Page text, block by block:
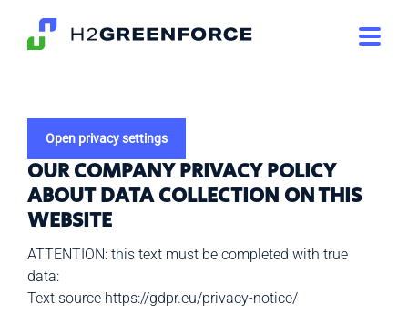
content
Open privacy settings
OUR COMPANY PRIVACY POLICY
ABOUTDATA COLLECTION ON THIS
WEBSITE
ATTENTION: this text must be completed with true
data:
Text source https://gdpr.eu/privacy-notice/